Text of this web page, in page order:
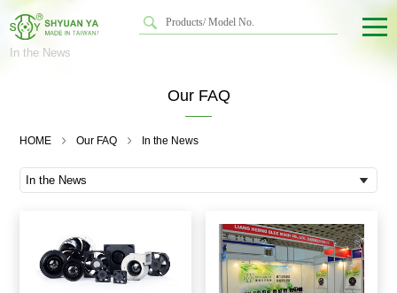
In the News
Our FAQ
HOME Our FAQ In the News